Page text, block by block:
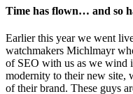
Time has flown… and so
Earlier this year we went
watchmakers Michlmayr
of SEO with us as we wind
modernity to their new site,
of their brand. These guys